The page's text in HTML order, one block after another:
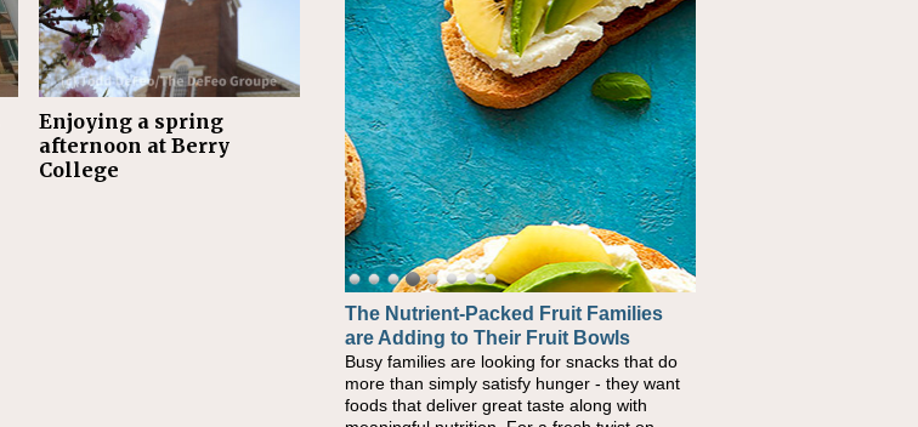
Enjoying a spring
afternoon at Berry
College
The Nutrient-Packed Fruit Families
are Adding to Their Fruit Bowls
Busy families are looking for snacks that do
more than simply satisfy hunger - they want
foods that deliver great taste along with